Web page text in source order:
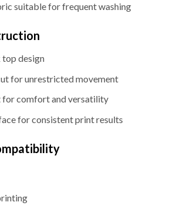
suitable for frequent washing
top design
for unrestricted movement
for comfort and versatility
for consistent print results